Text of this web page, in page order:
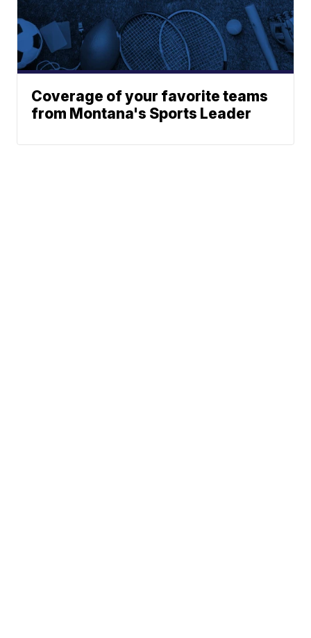
Coverage of your favorite teams
from Montana's Sports Leader